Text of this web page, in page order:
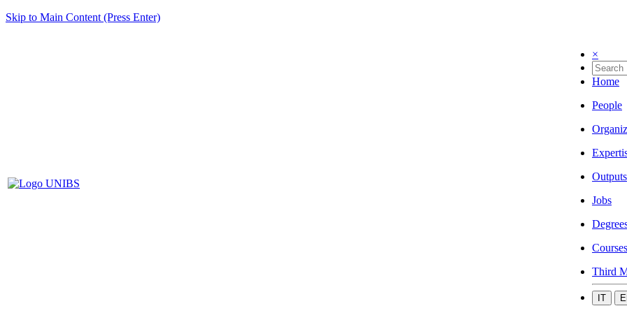
Skip to Main Content (Press Enter)
×
Home
People
Outputs
Jobs
Courses
Third
IT